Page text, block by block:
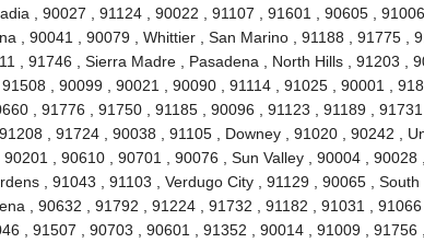
, 90027 , 91124 , 90022 , 91107 , 91601 , 90605 , 91006
, 90041 , 90079 , Whittier , San Marino , 91188 , 91775 ,
, 91746 , Sierra Madre , Pasadena , North Hills , 91203 ,
, 90099 , 90021 , 90090 , 91114 , 91025 , 90001 ,
, 91776 , 91750 , 91185 , 90096 , 91123 , 91189 , 91731
, 91724 , 90038 , 91105 , Downey , 91020 , 90242 ,
, 90610 , 90701 , 90076 , Sun Valley , 90004 , 90028 ,
, 91043 , 91103 , Verdugo City , 91129 , 90065 , South
, 90632 , 91792 , 91224 , 91732 , 91182 , 91031 , 91066
, 91507 , 90703 , 90601 , 91352 , 90014 , 91009 , 91756 ,